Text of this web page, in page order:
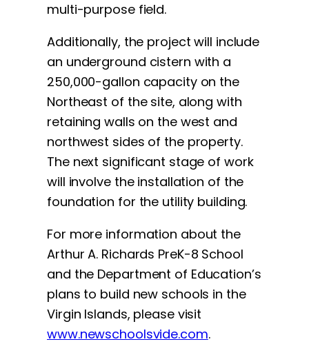
multi-purpose field.
Additionally, the project will include
an underground cistern with a
250,000-gallon capacity on the
Northeast of the site, along with
retaining walls on the west and
northwest sides of the property.
The next significant stage of work
will involve the installation of the
foundation for the utility building.
For more information about the
Arthur A. Richards PreK-8 School
and the Department of Education’s
plans to build new schools in the
Virgin Islands, please visit
www.newschoolsvide.com.